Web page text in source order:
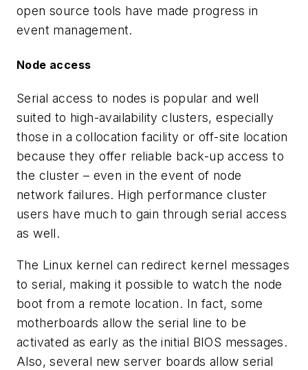
open source tools have made progress in
event management.
Node access
Serial access to nodes is popular and well
suited to high-availability clusters, especially
those in a collocation facility or off-site location
because they offer reliable back-up access to
the cluster – even in the event of node
network failures. High performance cluster
users have much to gain through serial access
as well.
The Linux kernel can redirect kernel messages
to serial, making it possible to watch the node
boot from a remote location. In fact, some
motherboards allow the serial line to be
activated as early as the initial BIOS messages.
Also, several new server boards allow serial